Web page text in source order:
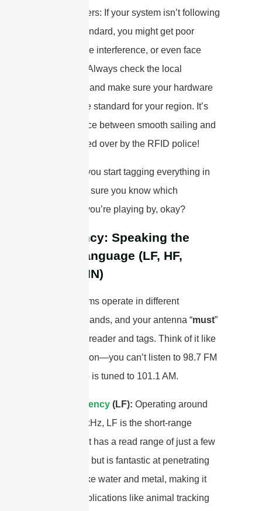
Why It Matters: If your system isn’t following
the right standard, you might get poor
reads, cause interference, or even face
hefty fines. Always check the local
regulations and make sure your hardware
matches the standard for your region. It’s
the difference between smooth sailing and
getting pulled over by the RFID police!
So, before you start tagging everything in
sight, make sure you know which
“rulebook” you’re playing by, okay?
Frequency: Speaking the
Right Language (LF, HF,
UHF/RAIN)
RFID systems operate in different
frequency bands, and your antenna “must”
match your reader and tags. Think of it like
a radio station—you can’t listen to 98.7 FM
if your radio is tuned to 101.1 AM.
Low Frequency (LF): Operating around
125-134.2 kHz, LF is the short-range
champion. It has a read range of just a few
centimeters but is fantastic at penetrating
materials like water and metal, making it
ideal for applications like animal tracking